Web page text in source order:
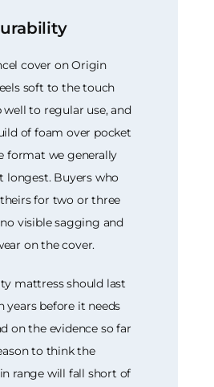
cover on Origin
soft to the touch
well to regular use, and
of foam over pocket
format we generally
longest. Buyers who
for two or three
visible sagging and
on the cover.
mattress should last
years before it needs
on the evidence so far
to think the
range will fall short of